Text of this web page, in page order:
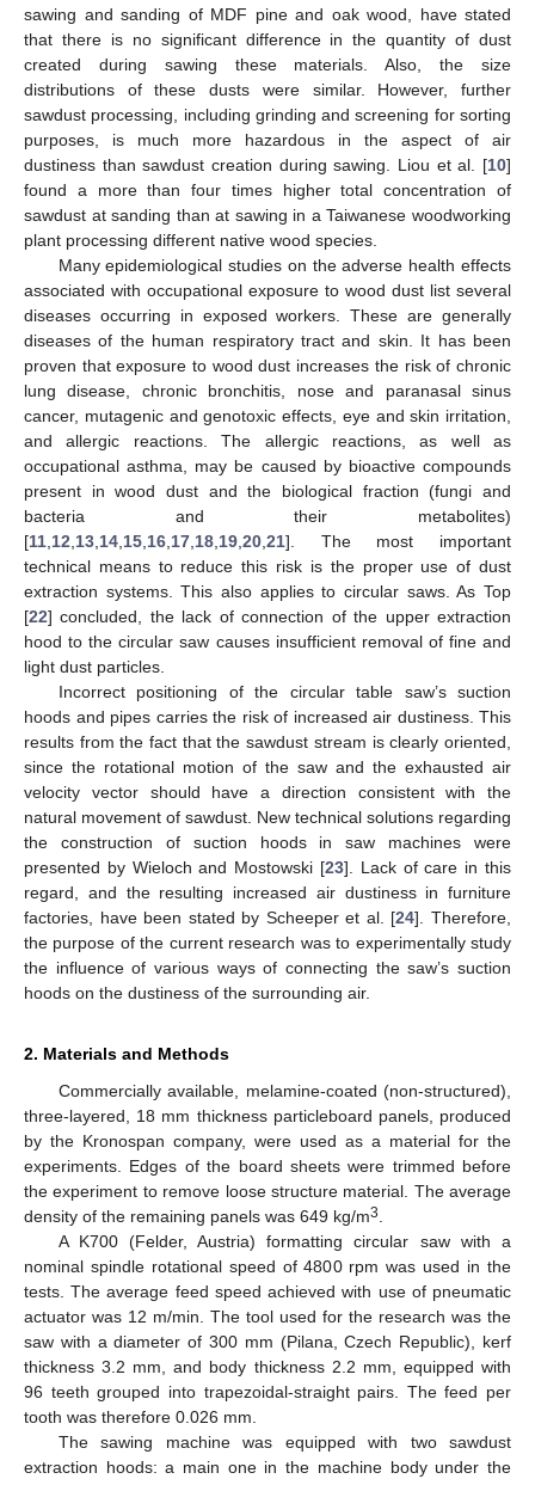
sawing and sanding of MDF pine and oak wood, have stated
that there is no significant difference in the quantity of dust
created during sawing these materials. Also, the size
distributions of these dusts were similar. However, further
sawdust processing, including grinding and screening for sorting
purposes, is much more hazardous in the aspect of air
dustiness than sawdust creation during sawing. Liou et al. [10]
found a more than four times higher total concentration of
sawdust at sanding than at sawing in a Taiwanese woodworking
plant processing different native wood species.
Many epidemiological studies on the adverse health effects
associated with occupational exposure to wood dust list several
diseases occurring in exposed workers. These are generally
diseases of the human respiratory tract and skin. It has been
proven that exposure to wood dust increases the risk of chronic
lung disease, chronic bronchitis, nose and paranasal sinus
cancer, mutagenic and genotoxic effects, eye and skin irritation,
and allergic reactions. The allergic reactions, as well as
occupational asthma, may be caused by bioactive compounds
present in wood dust and the biological fraction (fungi and
bacteria and their metabolites)
[11 12 13 14 15 16 17 18 19 20 21]. The most important
technical means to reduce this risk is the proper use of dust
extraction systems. This also applies to circular saws. As Top
[22] concluded, the lack of connection of the upper extraction
hood to the circular saw causes insufficient removal of fine and
light dust particles.
Incorrect positioning of the circular table saw’s suction
hoods and pipes carries the risk of increased air dustiness. This
results from the fact that the sawdust stream is clearly oriented,
since the rotational motion of the saw and the exhausted air
velocity vector should have a direction consistent with the
natural movement of sawdust. New technical solutions regarding
the construction of suction hoods in saw machines were
presented by Wieloch and Mostowski [23]. Lack of care in this
regard, and the resulting increased air dustiness in furniture
factories, have been stated by Scheeper et al. [24]. Therefore,
the purpose of the current research was to experimentally study
the influence of various ways of connecting the saw’s suction
hoods on the dustiness of the surrounding air.
2. Materials and Methods
Commercially available, melamine-coated (non-structured),
three-layered, 18 mm thickness particleboard panels, produced
by the Kronospan company, were used as a material for the
experiments. Edges of the board sheets were trimmed before
the experiment to remove loose structure material. The average
density of the remaining panels was 649 kg/m3
A K700 (Felder, Austria) formatting circular saw with a
nominal spindle rotational speed of 4800 rpm was used in the
tests. The average feed speed achieved with use of pneumatic
actuator was 12 m/min. The tool used for the research was the
saw with a diameter of 300 mm (Pilana, Czech Republic), kerf
thickness 3.2 mm, and body thickness 2.2 mm, equipped with
96 teeth grouped into trapezoidal-straight pairs. The feed per
tooth was therefore 0.026 mm.
The sawing machine was equipped with two sawdust
extraction hoods: a main one in the machine body under the